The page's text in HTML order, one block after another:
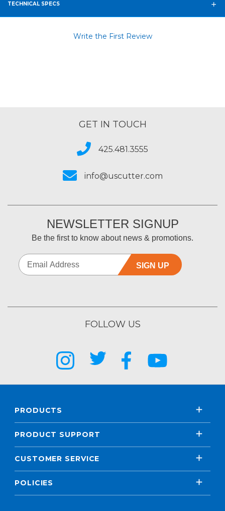
TECHNICAL SPECS
Write the First Review
GET IN TOUCH
425.481.3555
info@uscutter.com
NEWSLETTER SIGNUP
Be the first to know about news & promotions.
SIGN UP
FOLLOW US
PRODUCTS
PRODUCT SUPPORT
CUSTOMER SERVICE
POLICIES